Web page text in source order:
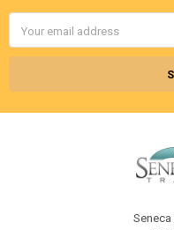
Address
Seneca